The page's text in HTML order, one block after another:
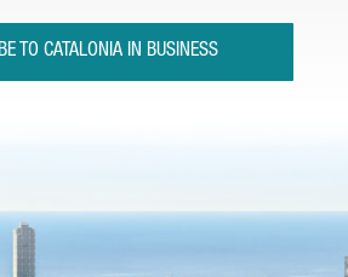
TO CATALONIA IN BUSINESS